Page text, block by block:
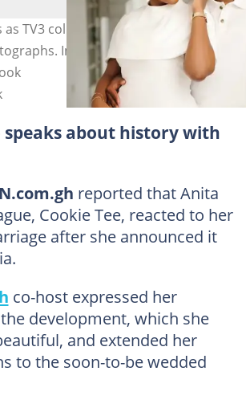
as TV3 colleague Anita Akuffo shares
Image credit: anitaakuffo,
about history with
reported that Anita
Cookie Tee, reacted to her
after she announced it
co-host expressed her
development, which she
and extended her
to the soon-to-be wedded